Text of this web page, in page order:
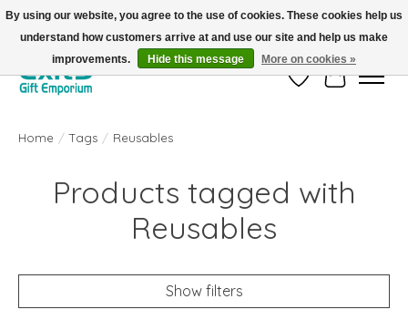
FREE SHIPPING on orders +$101. Automatic. No Code Required.
Wish ListCart
Home / Tags / Reusables
Products tagged with
Reusables
Show filters
By using our website, you agree to the use of cookies. These cookies help us
understand how customers arrive at and use our site and help us make
improvements.
Hide this message More on cookies »